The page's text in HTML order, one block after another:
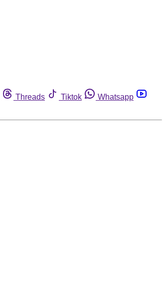
Threads Tiktok
Whatsapp